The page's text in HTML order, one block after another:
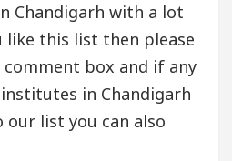
Chandigarh with a lot
this list then please
box and if any
in Chandigarh
our list you can also